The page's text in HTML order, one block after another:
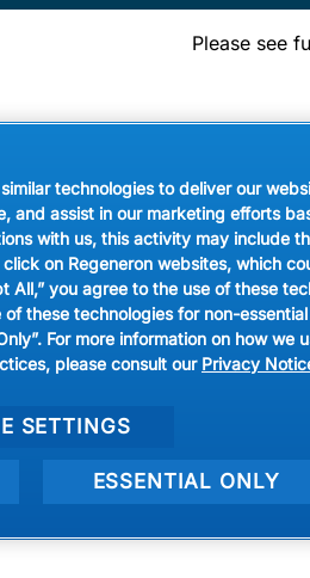
Please see
Privacy
technologies to deliver our
and assist in our marketing efforts
with us, this activity may include
on Regeneron websites, which
All,” you agree to the use of these
these technologies for non-
For more information on how we
please consult our Privacy
SETTINGS
ESSENTIAL ONLY